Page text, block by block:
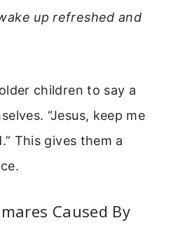
up refreshed and
children to say a
“Jesus, keep me
This gives them a
Caused By